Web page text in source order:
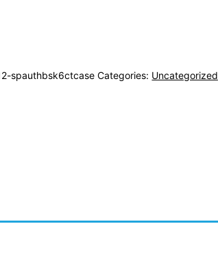
spauthbsk6ctcase Categories: Uncategorized